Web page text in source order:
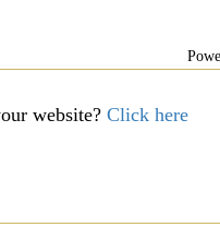
website? Click here